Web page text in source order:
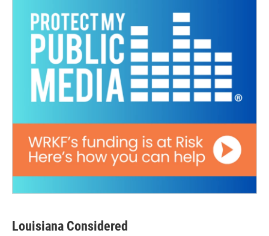
Louisiana Considered